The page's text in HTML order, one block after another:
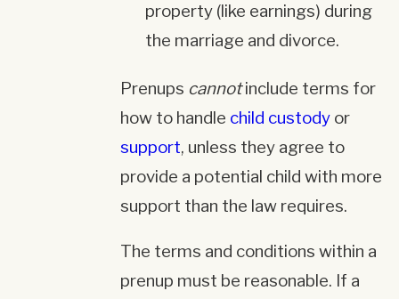
property (like earnings) during
the marriage and divorce.
Prenups cannotinclude terms for
how to handle child custodyor
support, unless they agree to
provide a potential child with more
support than the law requires.
The terms and conditions within a
prenup must be reasonable. If a